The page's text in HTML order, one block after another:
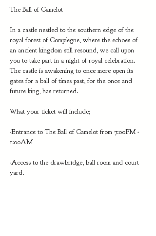
The Ball of Camelot
In a castle nestled to the southern edge of the
royal forest of Compiegne, where the echoes of
an ancient kingdom still resound, we call upon
you to take part in a night of royal celebration.
The castle is awakening to once more open its
gates for a ball of times past, for the once and
future king, has returned.
What your ticket will include;
-Entrance to The Ball of Camelot from 7:00PM -
1:00AM
-Access to the drawbridge, ball room and court
yard.